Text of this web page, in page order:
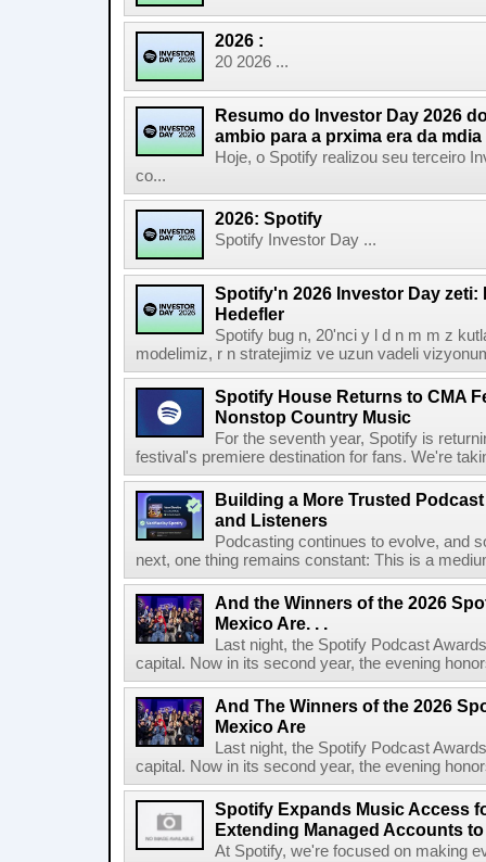
2026 :
20 2026 ...
Resumo do Investor Day 2026
ambio para a prxima era da mdia
Hoje, o Spotify realizou seu terceiro
co...
2026: Spotify
Spotify Investor Day ...
Spotify'n 2026 Investor Day zeti:
Hedefler
Spotify bug n, 20'nci y l d n m m z
modelimiz, r n stratejimiz ve uzun vadeli
Spotify House Returns to CMA
Nonstop Country Music
For the seventh year, Spotify is
festival's premiere destination for fans. We're
Building a More Trusted
and Listeners
Podcasting continues to evolve, and
next, one thing remains constant: This is a
And the Winners of the 2026
Mexico Are. . .
Last night, the Spotify Podcast
capital. Now in its second year, the evening
And The Winners of the 2026
Mexico Are
Last night, the Spotify Podcast
capital. Now in its second year, the evening
Spotify Expands Music Access
Extending Managed Accounts to
At Spotify, we're focused on making